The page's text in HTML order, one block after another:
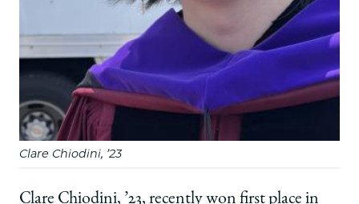
Clare Chiodini, ’23
Clare Chiodini, ’23, recently won first place in